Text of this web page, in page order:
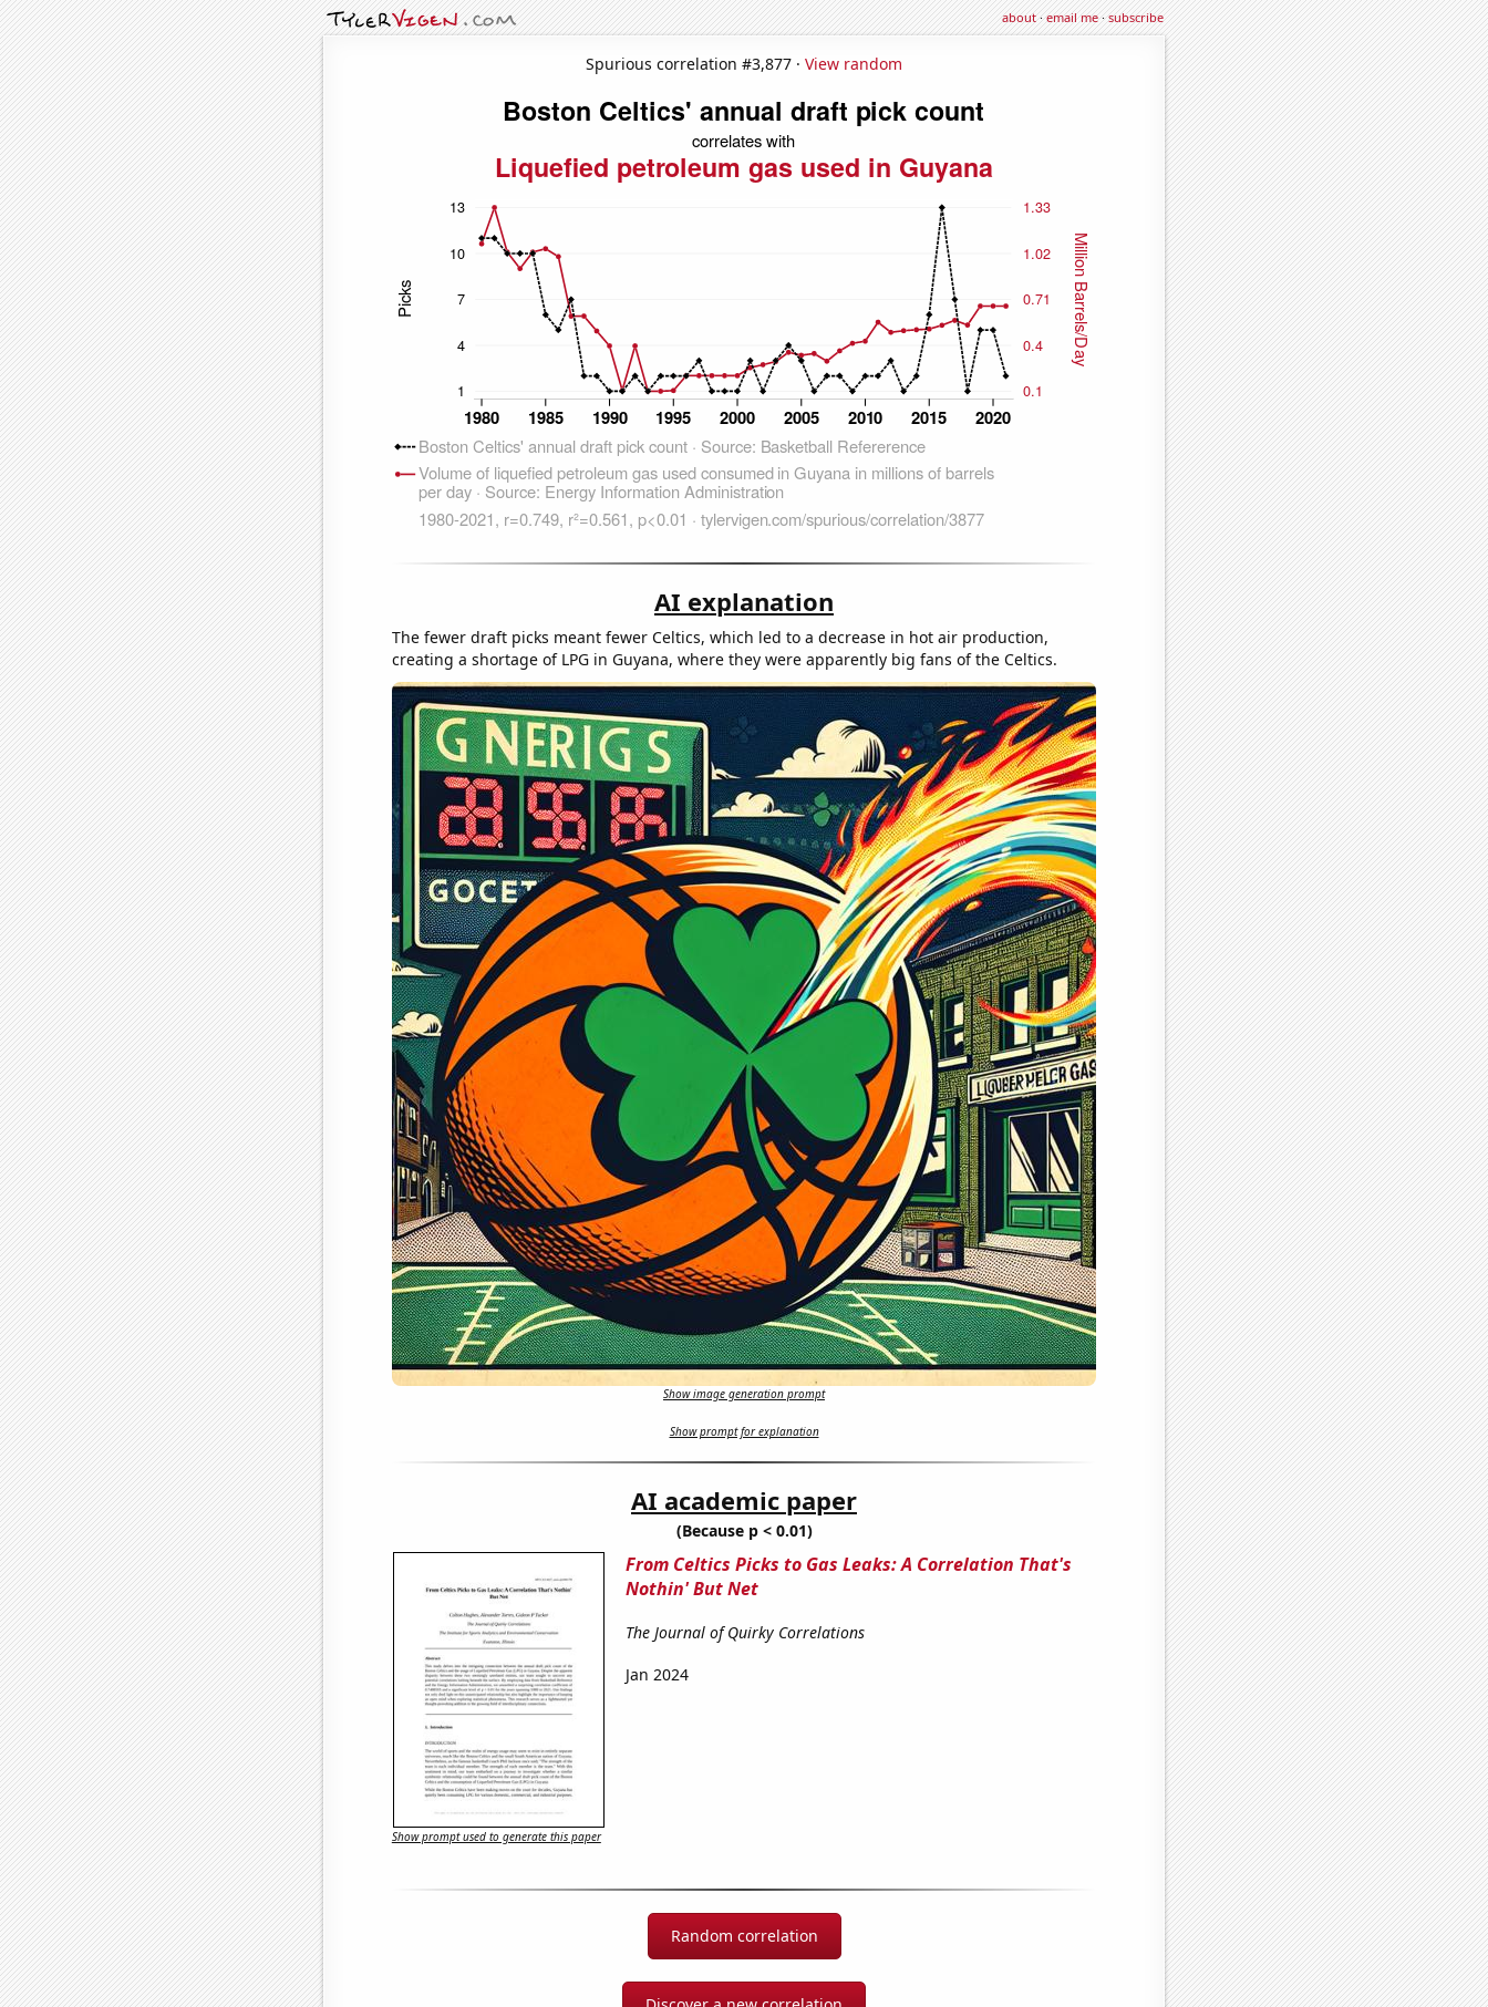
about·email me·subscribe
Spurious correlation #3,877 · View random
AI explanation
The fewer draft picks meant fewer Celtics, which led to a decrease in hot air production,
creating a shortage of LPG in Guyana, where they were apparently big fans of the Celtics.
Show image generation prompt
Show prompt for explanation
AI academic paper
(Because p < 0.01)
From Celtics Picks to Gas Leaks: A Correlation That's
Nothin' But Net
The Journal of Quirky Correlations
Jan 2024
Show prompt used to generate this paper
Random correlation